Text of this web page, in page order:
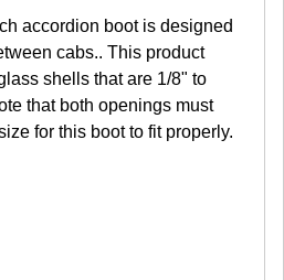
accordion boot is designed
cabs.. This product
shells that are 1/8" to
that both openings must
for this boot to fit properly.